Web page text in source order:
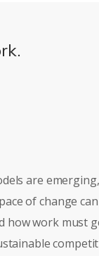
are
of change
work must